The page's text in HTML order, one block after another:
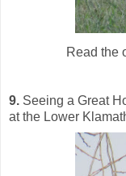
Read the
9. Seeing a Great
at the Lower